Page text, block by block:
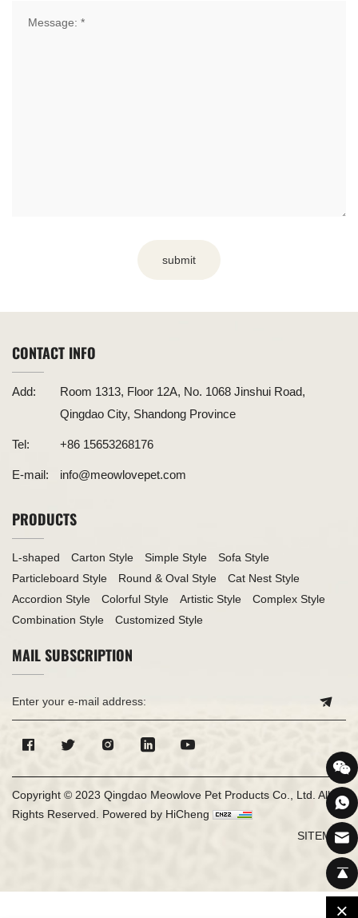
submit
CONTACT INFO
Add:
Room 1313, Floor 12A, No. 1068 Jinshui Road,
Qingdao City, Shandong Province
Tel: +86 15653268176
E-mail: info@meowlovepet.com
PRODUCTS
L-shaped Carton Style Simple Style
Sofa Style
Particleboard Style
Round & Oval Style
Cat Nest Style
Accordion Style
Colorful Style Artistic Style
Complex Style
Combination Style
Customized Style
MAIL SUBSCRIPTION
Copyright © 2023 Qingdao Meowlove Pet Products Co., Ltd. All
Rights Reserved. Powered by HiCheng
SITEMAP